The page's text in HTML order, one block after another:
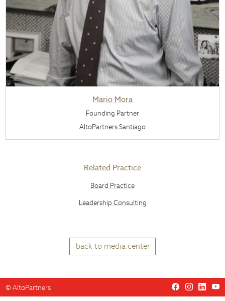
Mario Mora
Founding Partner
AltoPartners Santiago
Related Practice
Board Practice
Leadership Consulting
back to media center
©AltoPartners